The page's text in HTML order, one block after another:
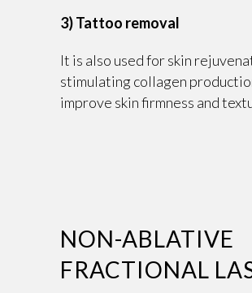
3) Tattoo removal
It is also used for skin
stimulating collagen
improve skin firmness and
NON-ABLATIVE
FRACTIONAL